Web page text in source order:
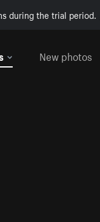
during the trial period.
New photos